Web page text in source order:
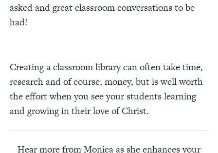
asked and great classroom conversations to be
had!
Creating a classroom library can often take time,
research and of course, money, but is well worth
the effort when you see your students learning
and growing in their love of Christ.
Hear more from Monica as she enhances your